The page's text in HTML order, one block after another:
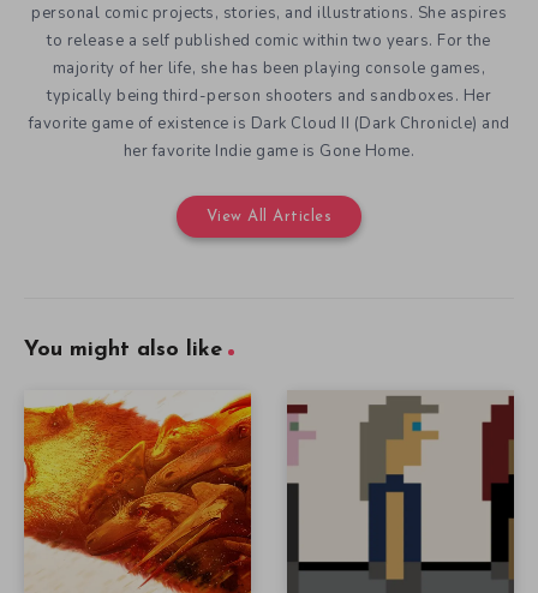
personal comic projects, stories, and illustrations. She aspires
to release a self published comic within two years. For the
majority of her life, she has been playing console games,
typically being third-person shooters and sandboxes. Her
favorite game of existence is Dark Cloud II (Dark Chronicle) and
her favorite Indie game is Gone Home.
View All Articles
You might also like